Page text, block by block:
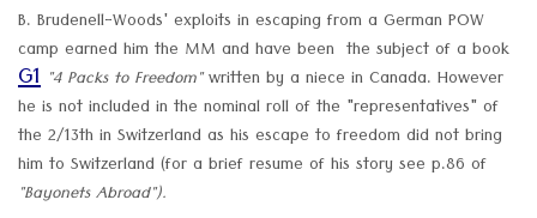
B. Brudenell-Woods' exploits in escaping from a German POW
camp earned him the MM and have been the subject of a book
G1 "4 Packs to Freedom"written by a niece in Canada. However
he is not included in the nominal roll of the "representatives" of
the 2/13th in Switzerland as his escape to freedom did not bring
him to Switzerland (for a brief resume of his story see p.86 of
"Bayonets Abroad").